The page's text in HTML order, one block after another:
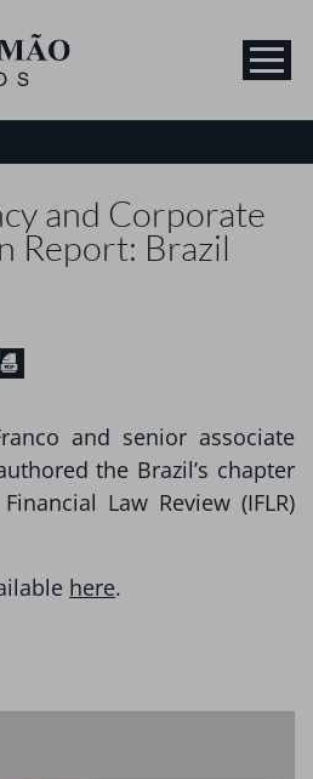
and Corporate
Report: Brazil
and senior associate
the Brazil’s chapter
Law Review (IFLR)
here.